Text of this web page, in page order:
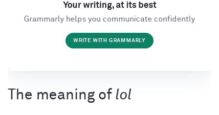
Your writing, at its best
Grammarly helps you communicate confidently
WRITE WITH GRAMMARLY
The meaning of lol